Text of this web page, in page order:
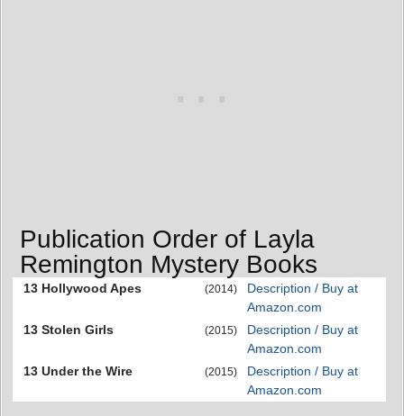
Publication Order of Layla
Remington Mystery Books
13 Hollywood Apes (2014)
Description / Buy at
Amazon.com
13 Stolen Girls
(2015)
Description / Buy at
Amazon.com
13 Under the Wire
(2015)
Description / Buy at
Amazon.com